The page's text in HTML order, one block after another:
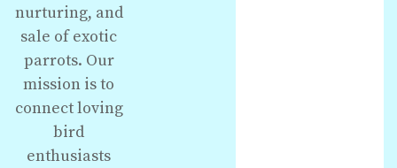
nurturing, and
sale of exotic
parrots. Our
mission is to
connect loving
bird
enthusiasts